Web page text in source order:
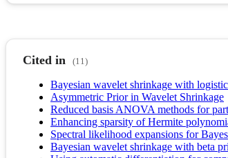
Cited in (11)
Bayesian wavelet shrinkage with
Asymmetric Prior in Wavelet Shrinkage
Reduced basis ANOVA methods for
Enhancing sparsity of Hermite
Spectral likelihood expansions for
Bayesian wavelet shrinkage with beta